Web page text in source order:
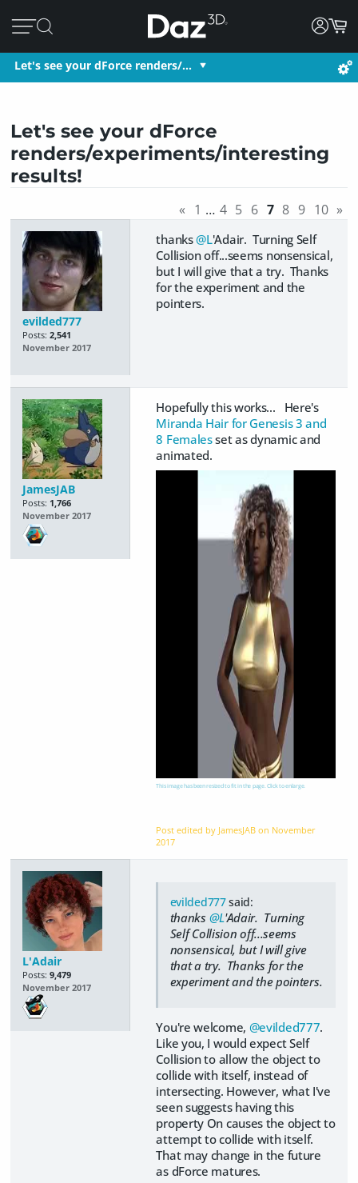
Let's see your dForce renders/…
Let's see your dForce
renders/experiments/interesting
results!
« 1 … 4 5 6 7 8 9 10 »
evilded777
Posts: 2,541
November 2017
thanks@L'Adair. Turning Self
Collision off...seems nonsensical,
but I will give that a try. Thanks
for the experiment and the
pointers.
JamesJAB
Posts: 1,766
November 2017
Hopefully this works... Here's
Miranda Hair for Genesis 3 and
8 Femalesset as dynamic and
animated.
This image has been resized to fit in the page. Click to enlarge.
Post edited by JamesJAB on November
2017
L'Adair
Posts: 9,479
November 2017
evilded777said:
thanks @L'Adair. Turning
Self Collision off...seems
nonsensical, but I will give
that a try. Thanks for the
experiment and the pointers.
You're welcome, @evilded777.
Like you, I would expect Self
Collision to allow the object to
collide with itself, instead of
intersecting. However, what I've
seen suggests having this
property On causes the object to
attempt to collide with itself.
That may change in the future
as dForce matures.